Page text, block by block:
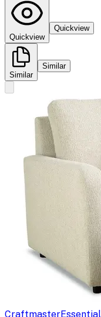
Quickview
Quickview
Similar
Similar
Craftmaster